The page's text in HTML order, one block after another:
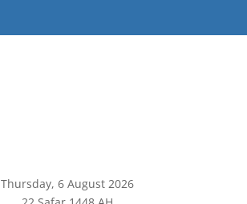
Thursday, 6 August 2026